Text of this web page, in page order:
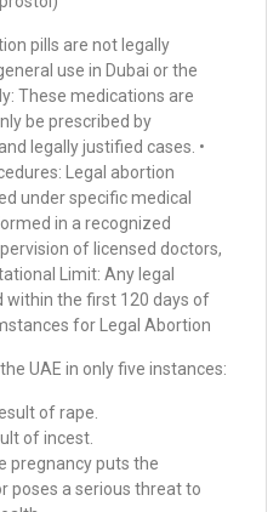
pills are not legally
use in Dubai or the
These medications are
be prescribed by
legally justified cases. •
Legal abortion
under specific medical
in a recognized
of licensed doctors,
Limit: Any legal
the first 120 days of
for Legal Abortion
UAE in only five instances:
of rape.
of incest.
pregnancy puts the
poses a serious threat to